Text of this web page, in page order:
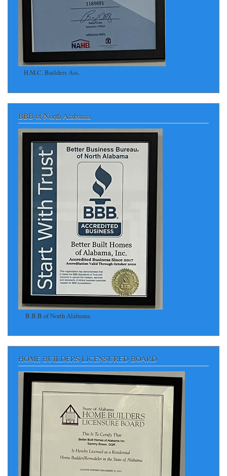
H.M.C. Builders Ass.
BBB of North Alabama
B.B.B of North Alabama
HOME BUILDERS LICENSURED BOARD